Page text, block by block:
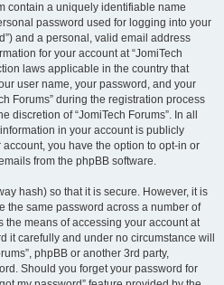
contain a uniquely identifiable name
password used for logging into your
and a personal, valid email address
for your account at “JomiTech
laws applicable in the country that
user name, your password, and your
Forums” during the registration process
discretion of “JomiTech Forums”. In all
in your account is publicly
you have the option to opt-in or
from the phpBB software.
hash) so that it is secure. However, it is
the same password across a number of
the means of accessing your account at
it carefully and under no circumstance will
phpBB or another 3rd party,
Should you forget your password for